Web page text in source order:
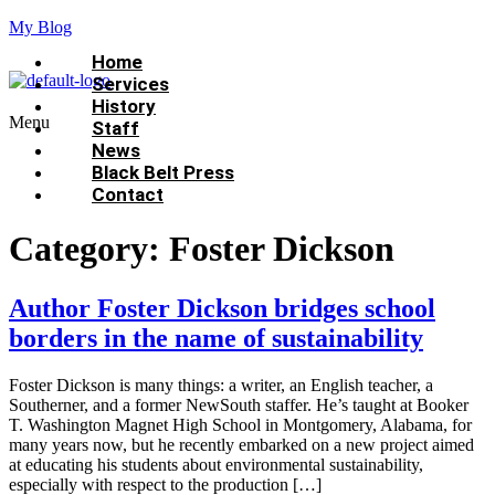
My Blog
Menu
Home
Services
History
Staff
News
Black Belt Press
Contact
Category: Foster Dickson
Author Foster Dickson bridges school
borders in the name of sustainability
Foster Dickson is many things: a writer, an English teacher, a
Southerner, and a former NewSouth staffer. He’s taught at Booker
T. Washington Magnet High School in Montgomery, Alabama, for
many years now, but he recently embarked on a new project aimed
at educating his students about environmental sustainability,
especially with respect to the production […]